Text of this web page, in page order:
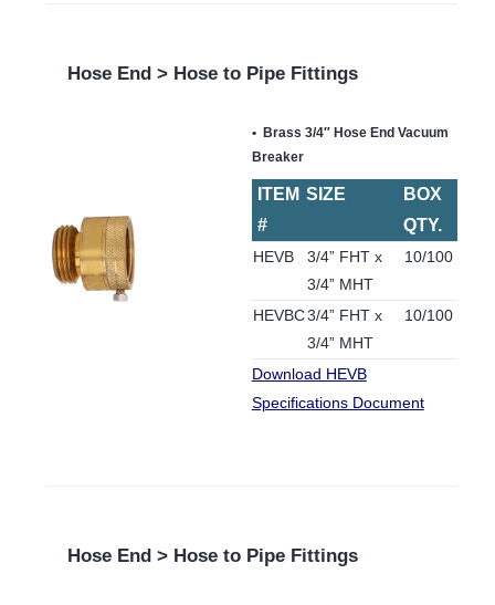
Hose End > Hose to Pipe Fittings
Brass 3/4″ Hose End Vacuum
Breaker
ITEM
#
SIZE
BOX
QTY.
HEVB
3/4” FHT x
3/4” MHT
10/100
HEVBC3/4” FHT x
3/4” MHT
10/100
Download HEVB
Specifications Document
Hose End > Hose to Pipe Fittings